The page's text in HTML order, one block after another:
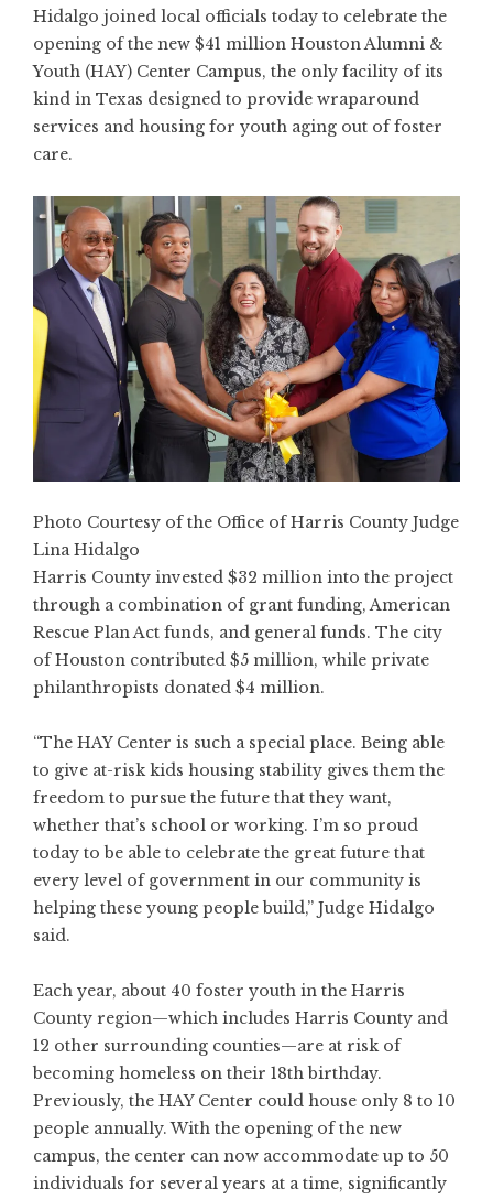
Hidalgo joined local officials today to celebrate the
opening of the new $41 million Houston Alumni &
Youth (HAY) Center Campus, the only facility of its
kind in Texas designed to provide wraparound
services and housing for youth aging out of foster
care.
Photo Courtesy of the Office of Harris County Judge
Lina Hidalgo
Harris County invested $32 million into the project
through a combination of grant funding, American
Rescue Plan Act funds, and general funds. The city
of Houston contributed $5 million, while private
philanthropists donated $4 million.
“The HAY Center is such a special place. Being able
to give at-risk kids housing stability gives them the
freedom to pursue the future that they want,
whether that’s school or working. I’m so proud
today to be able to celebrate the great future that
every level of government in our community is
helping these young people build,” Judge Hidalgo
said.
Each year, about 40 foster youth in the Harris
County region—which includes Harris County and
12 other surrounding counties—are at risk of
becoming homeless on their 18th birthday.
Previously, the HAY Center could house only 8 to 10
people annually. With the opening of the new
campus, the center can now accommodate up to 50
individuals for several years at a time, significantly